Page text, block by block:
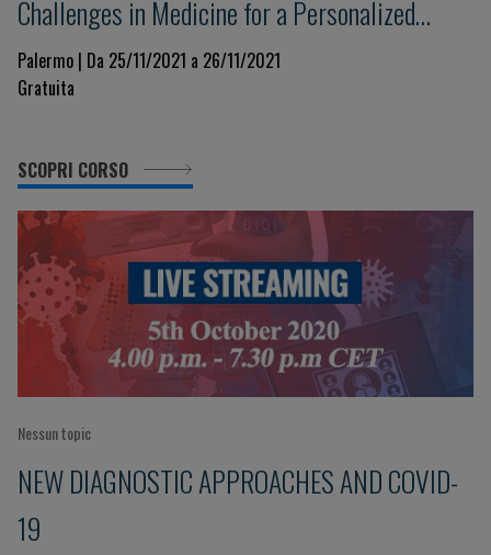
Challenges in Medicine for a Personalized
Clinical Decision-Making. Beyond evidence
towards the future in a changing world
Palermo | Da 25/11/2021 a 26/11/2021
Gratuita
SCOPRI CORSO
Nessun topic
NEW DIAGNOSTIC APPROACHES AND COVID-
19